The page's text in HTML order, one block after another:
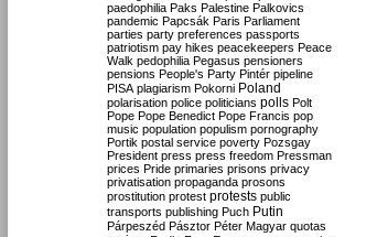
paedophilia Paks Palestine Palkovics
pandemic Papcsák Paris Parliament
parties party preferences passports
patriotism pay hikes peacekeepers Peace
Walk pedophilia Pegasus pensioners
pensions People's Party Pintér pipeline
PISA plagiarism Pokorni Poland
polarisation police politicians polls Polt
Pope Pope Benedict Pope Francis pop
music population populism pornography
Portik postal service poverty Pozsgay
President press press freedom Pressman
prices Pride primaries prisons privacy
privatisation propaganda prosons
prostitution protest protests public
transports publishing Puch Putin
Párpeszéd Pásztor Péter Magyar quotas